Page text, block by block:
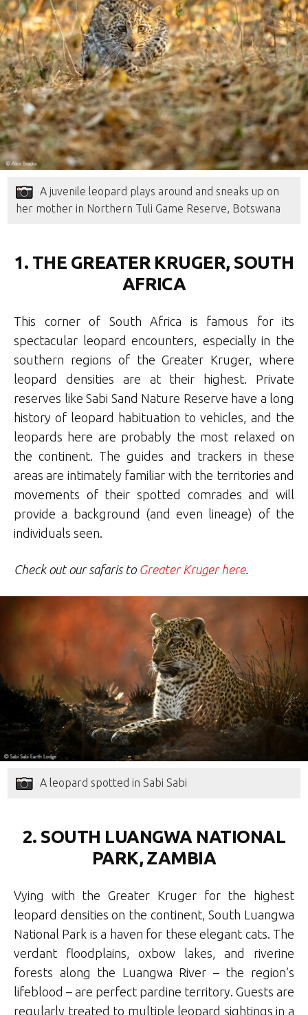
A juvenile leopard plays around and sneaks up on
her mother in Northern Tuli Game Reserve, Botswana
1. THE GREATER KRUGER, SOUTH
AFRICA
This corner of South Africa is famous for its
spectacular leopard encounters, especially in the
southern regions of the Greater Kruger, where
leopard densities are at their highest. Private
reserves like Sabi Sand Nature Reserve have a long
history of leopard habituation to vehicles, and the
leopards here are probably the most relaxed on
the continent. The guides and trackers in these
areas are intimately familiar with the territories and
movements of their spotted comrades and will
provide a background (and even lineage) of the
individuals seen.
Check out our safaris to Greater Kruger here.
A leopard spotted in Sabi Sabi
2. SOUTH LUANGWA NATIONAL
PARK, ZAMBIA
Vying with the Greater Kruger for the highest
leopard densities on the continent, South Luangwa
National Park is a haven for these elegant cats. The
verdant floodplains, oxbow lakes, and riverine
forests along the Luangwa River – the region’s
lifeblood – are perfect pardine territory. Guests are
regularly treated to multiple leopard sightings in a